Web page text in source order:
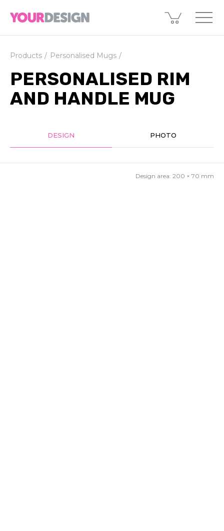
Products Personalised Mugs
PERSONALISED RIM
AND HANDLE MUG
DESIGN PHOTO
Design area: 200 × 70 mm